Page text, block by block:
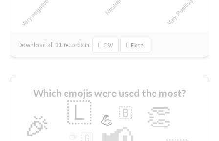
Download all 11 records in: CSV Excel
Which emojis were used the most?
🎉 👏
🇱 💪 🇧
🇬